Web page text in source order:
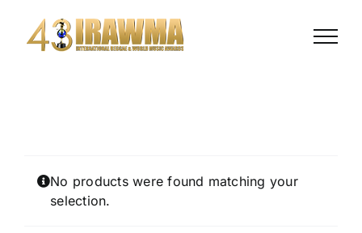
content
No products were found matching your
selection.